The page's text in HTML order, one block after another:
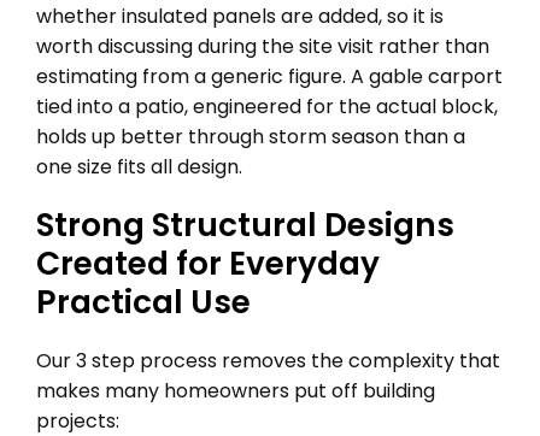
whether insulated panels are added, so it is
worth discussing during the site visit rather than
estimating from a generic figure. A gable carport
tied into a patio, engineered for the actual block,
holds up better through storm season than a
one size fits all design.
Strong Structural Designs
Created for Everyday
Practical Use
Our 3 step process removes the complexity that
makes many homeowners put off building
projects: